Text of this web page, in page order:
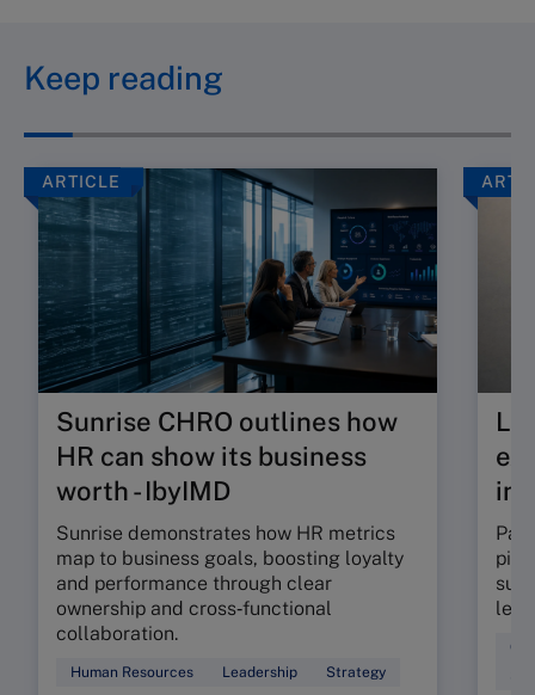
Keep reading
ARTICLE
Sunrise CHRO outlines how
HR can show its business
worth - IbyIMD
Sunrise demonstrates how HR metrics
map to business goals, boosting loyalty
and performance through clear
ownership and cross‑functional
collaboration.
Human Resources Leadership Strategy